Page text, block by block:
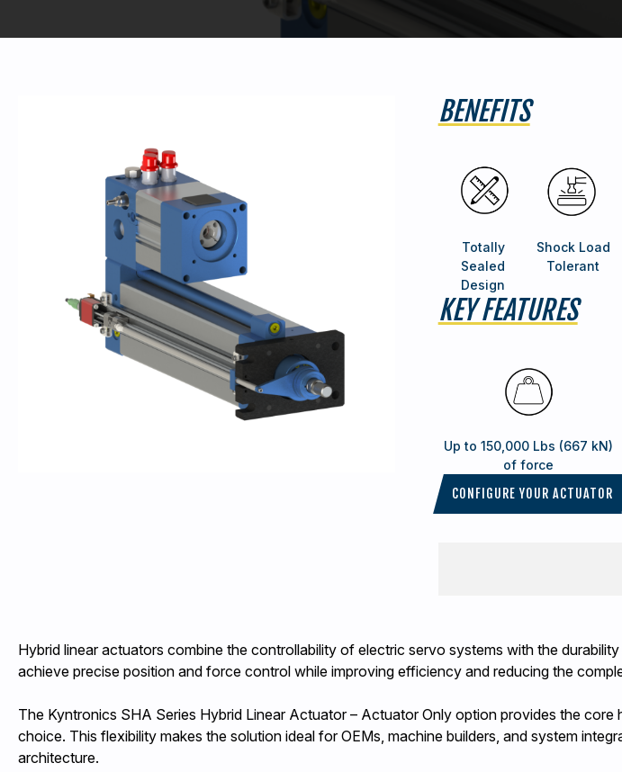
BENEFITS
Totally
Sealed
Design
Shock Load
Tolerant
KEY FEATURES
Up to 150,000 Lbs (667 kN)
of force
CONFIGURE YOUR ACTUATOR
Hybrid linear actuators combine the controllability of electric servo systems with the
achieve precise position and force control while improving efficiency and reducing the
The Kyntronics SHA Series Hybrid Linear Actuator – Actuator Only option provides the
choice. This flexibility makes the solution ideal for OEMs, machine builders, and system
architecture.